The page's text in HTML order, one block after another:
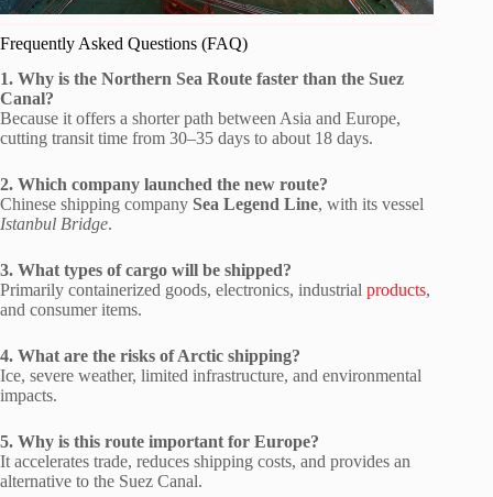
Frequently Asked Questions (FAQ)
1. Why is the Northern Sea Route faster than the Suez
Canal?
Because it offers a shorter path between Asia and Europe,
cutting transit time from 30–35 days to about 18 days.
2. Which company launched the new route?
Chinese shipping company Sea Legend Line, with its vessel
Istanbul Bridge.
3. What types of cargo will be shipped?
Primarily containerized goods, electronics, industrial products,
and consumer items.
4. What are the risks of Arctic shipping?
Ice, severe weather, limited infrastructure, and environmental
impacts.
5. Why is this route important for Europe?
It accelerates trade, reduces shipping costs, and provides an
alternative to the Suez Canal.